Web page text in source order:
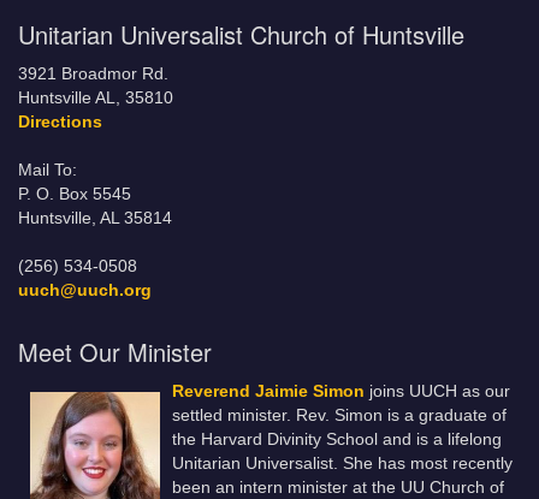
Unitarian Universalist Church of Huntsville
3921 Broadmor Rd.
Huntsville AL, 35810
Directions
Mail To:
P. O. Box 5545
Huntsville, AL 35814
(256) 534-0508
uuch@uuch.org
Meet Our Minister
Reverend Jaimie Simon joins UUCH as our
settled minister. Rev. Simon is a graduate of
the Harvard Divinity School and is a lifelong
Unitarian Universalist. She has most recently
been an intern minister at the UU Church of